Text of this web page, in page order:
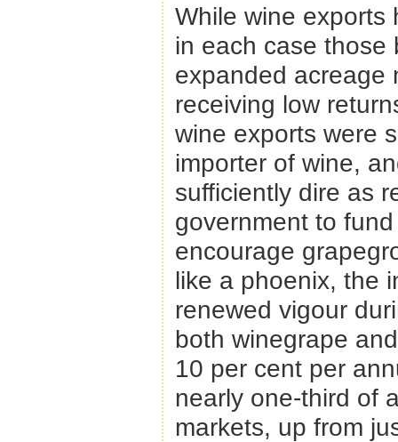
While wine exports
in each case those
expanded acreage
receiving low
wine exports were
importer of wine,
sufficiently dire as
government to
encourage
like a phoenix, the
renewed vigour
both winegrape
10 per cent per
nearly one-third of
markets, up from